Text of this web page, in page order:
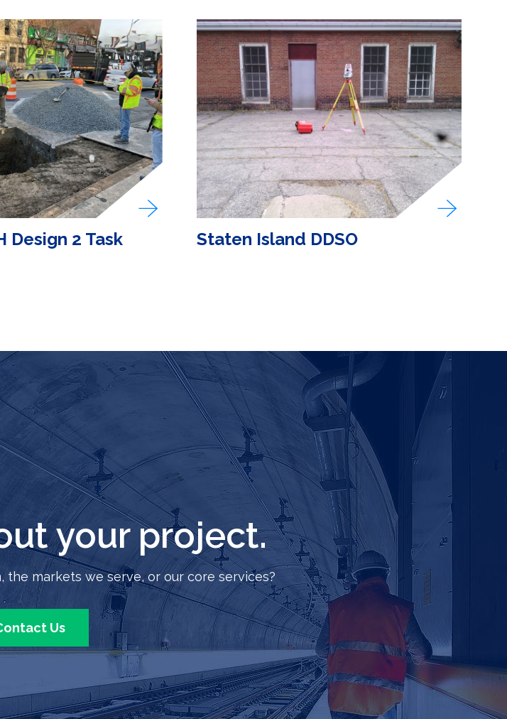
Design 2 Task
Staten Island DDSO
your project.
markets we serve, or our core services?
Us